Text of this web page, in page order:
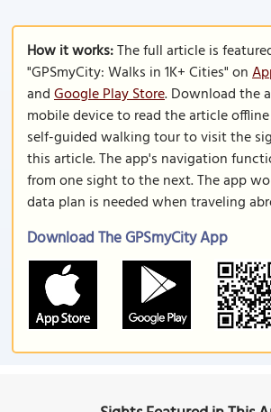
How it works:The full article is
"GPSmyCity: Walks in 1K+ Cities" on
andGoogle Play Store. Download the
mobile device to read the article
self-guided walking tour to visit the
this article. The app's navigation
from one sight to the next. The app
data plan is needed when traveling
Download The GPSmyCity App